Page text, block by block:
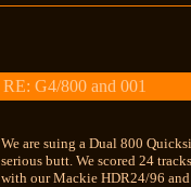
RE: G4/800 and 001
We are suing a Dual 800
serious butt. We scored 24
with our Mackie HDR24/96